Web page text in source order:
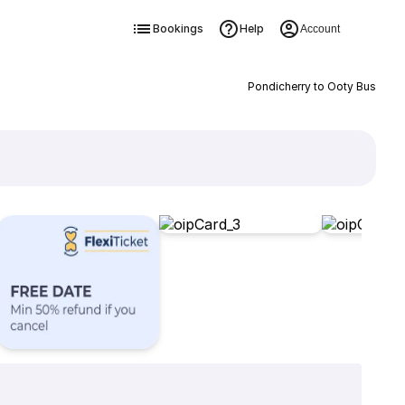
Bookings Help Account
Pondicherry to Ooty Bus